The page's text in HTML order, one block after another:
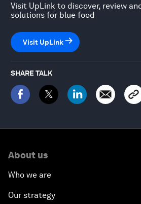
Visit UpLink to discover, review
solutions for blue food
Visit UpLink
SHARE TALK
About us
Who we are
Our strategy